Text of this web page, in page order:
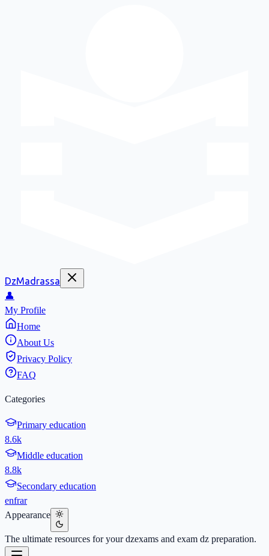
DzMadrassa
👤
My Profile
Home
About Us
Privacy Policy
FAQ
Categories
Primary education
8.6k
Middle education
8.8k
Secondary education
enfrar
Appearance
The ultimate resources for your dzexams and exam dz preparation.